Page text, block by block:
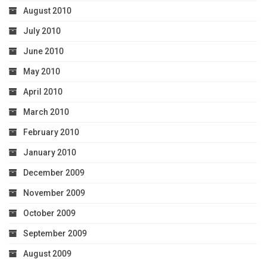
August 2010
July 2010
June 2010
May 2010
April 2010
March 2010
February 2010
January 2010
December 2009
November 2009
October 2009
September 2009
August 2009